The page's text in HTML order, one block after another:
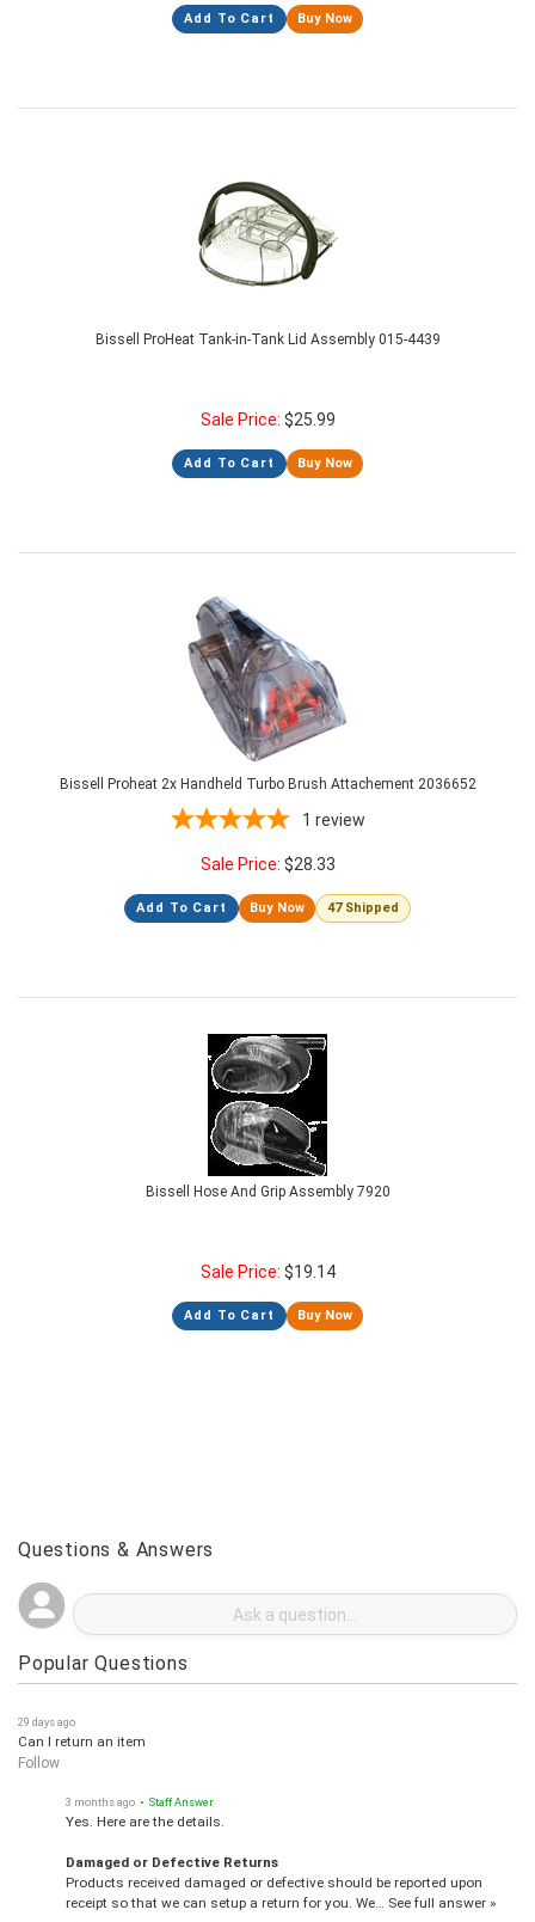
Add To Cart Buy Now
Bissell ProHeat Tank-in-Tank Lid Assembly 015-4439
Sale Price: $25.99
Add To Cart Buy Now
Bissell Proheat 2x Handheld Turbo Brush Attachement 2036652
1 review
Sale Price: $28.33
Add To Cart Buy Now 47 Shipped
Bissell Hose And Grip Assembly 7920
Sale Price: $19.14
Add To Cart Buy Now
Questions & Answers
Popular Questions
Can I return an item
Follow
Yes. Here are the details.
Products received damaged or defective should be reported upon
receipt so that we can setup a return for you. We…See full answer »